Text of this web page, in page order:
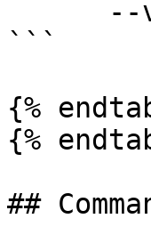
```
{%
{%
##